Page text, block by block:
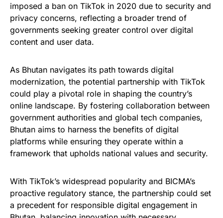
imposed a ban on TikTok in 2020 due to security and
privacy concerns, reflecting a broader trend of
governments seeking greater control over digital
content and user data.
As Bhutan navigates its path towards digital
modernization, the potential partnership with TikTok
could play a pivotal role in shaping the country’s
online landscape. By fostering collaboration between
government authorities and global tech companies,
Bhutan aims to harness the benefits of digital
platforms while ensuring they operate within a
framework that upholds national values and security.
With TikTok’s widespread popularity and BICMA’s
proactive regulatory stance, the partnership could set
a precedent for responsible digital engagement in